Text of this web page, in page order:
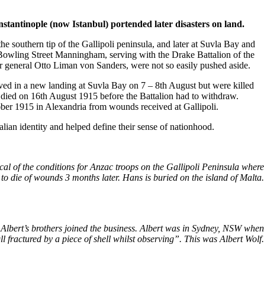
(now Istanbul) portended later disasters on land.
southern tip of the Gallipoli peninsula, and later at Suvla Bay and
Street Manningham, serving with the Drake Battalion of the
Otto Liman von Sanders, were not so easily pushed aside.
in a new landing at Suvla Bay on 7 – 8th August but were killed
on 16th August 1915 before the Battalion had to withdraw.
1915 in Alexandria from wounds received at Gallipoli.
identity and helped define their sense of nationhood.
of the conditions for Anzac troops on the Gallipoli Peninsula where
die of wounds 3 months later. Hans is buried on the island of Malta.
brothers joined the business. Albert was in Sydney, NSW when
by a piece of shell whilst observing”. This was Albert Wolf.